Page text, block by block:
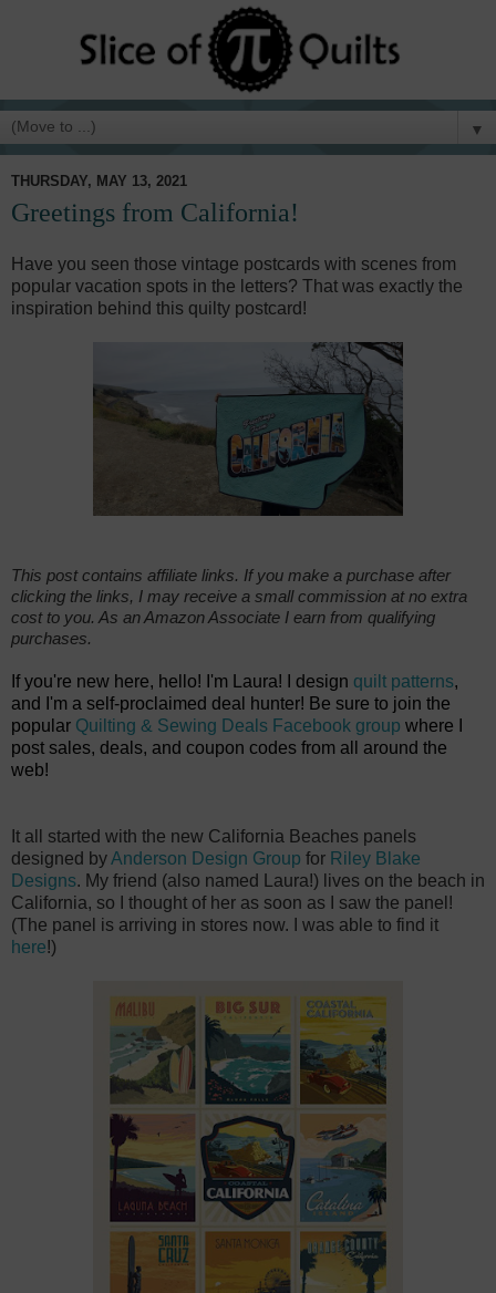
▼
THURSDAY, MAY 13, 2021
Greetings from California!
Have you seen those vintage postcards with scenes from
popular vacation spots in the letters? That was exactly the
inspiration behind this quilty postcard!
This post contains affiliate links. If you make a purchase after
clicking the links, I may receive a small commission at no extra
cost to you. As an Amazon Associate I earn from qualifying
purchases.
If you're new here, hello! I'm Laura! I design quilt patterns,
and I'm a self-proclaimed deal hunter! Be sure to join the
popular Quilting & Sewing Deals Facebook group where I
post sales, deals, and coupon codes from all around the
web!
It all started with the new California Beaches panels
designed byAnderson Design Group for Riley Blake
Designs. My friend (also named Laura!) lives on the beach in
California, so I thought of her as soon as I saw the panel!
(The panel is arriving in stores now. I was able to find it
here!)